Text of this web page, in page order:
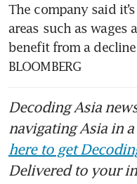
The company said
areas such as wages
benefit from a
BLOOMBERG
Decoding Asia
navigating Asia in
here to get
Delivered to your